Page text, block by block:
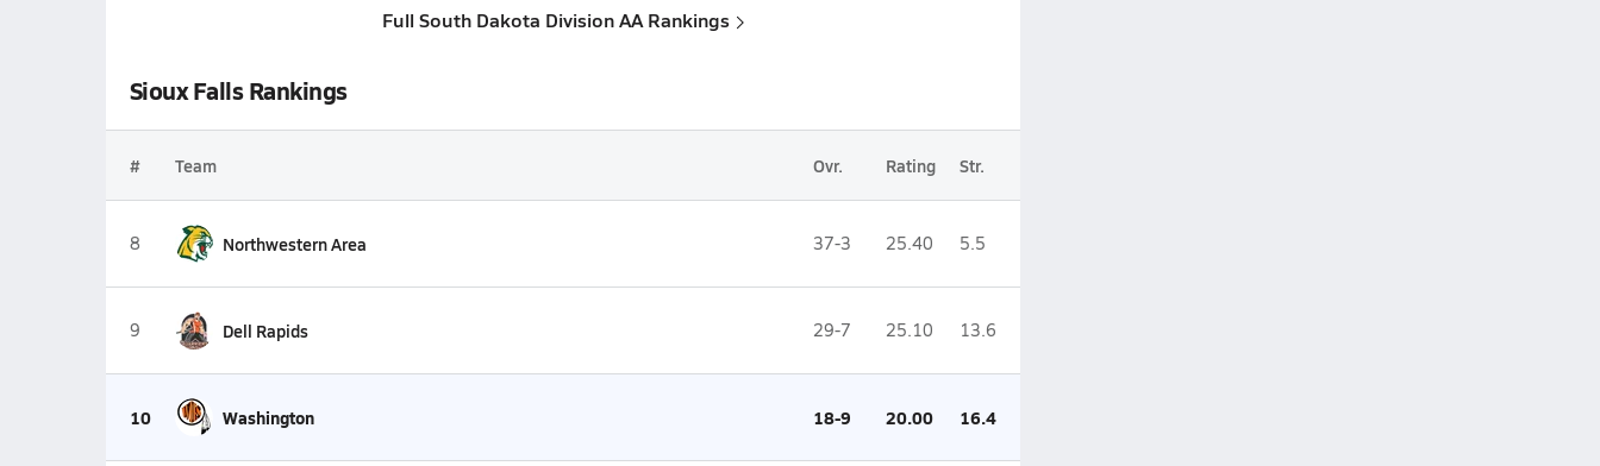
Full South Dakota Division AA Rankings
Sioux Falls Rankings
# Team Ovr. Rating Str.
8 Northwestern Area 37-3 25.40 5.5
9 Dell Rapids 29-7 25.10 13.6
10 Washington 18-9 20.00 16.4